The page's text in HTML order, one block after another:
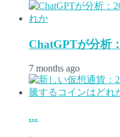
ChatGPTが分析
7 months ago
...